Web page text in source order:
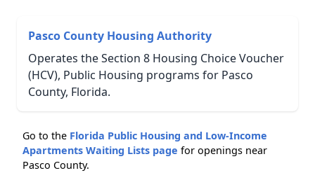
Pasco County Housing Authority
Operates the Section 8 Housing Choice Voucher
(HCV), Public Housing programs for Pasco
County, Florida.
Go to the Florida Public Housing and Low-Income
Apartments Waiting Lists page for openings near
Pasco County.